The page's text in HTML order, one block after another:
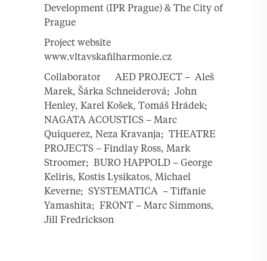
Development (IPR Prague) & The City of
Prague
Project website
www.vltavskafilharmonie.cz
Collaborator AED PROJECT – Aleš
Marek, Šárka Schneiderová; John
Henley, Karel Košek, Tomáš Hrádek;
NAGATA ACOUSTICS – Marc
Quiquerez, Neza Kravanja; THEATRE
PROJECTS – Findlay Ross, Mark
Stroomer; BURO HAPPOLD – George
Keliris, Kostis Lysikatos, Michael
Keverne; SYSTEMATICA – Tiffanie
Yamashita; FRONT – Marc Simmons,
Jill Fredrickson